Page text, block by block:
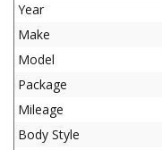
Year
Make
Model
Package
Mileage
Body Style